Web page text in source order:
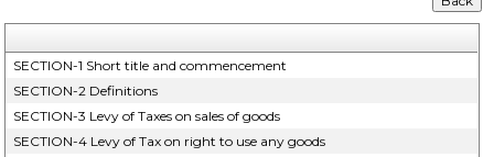
SECTION-1 Short title and commencement
SECTION-2 Definitions
SECTION-3 Levy of Taxes on sales of goods
SECTION-4 Levy of Tax on right to use any goods